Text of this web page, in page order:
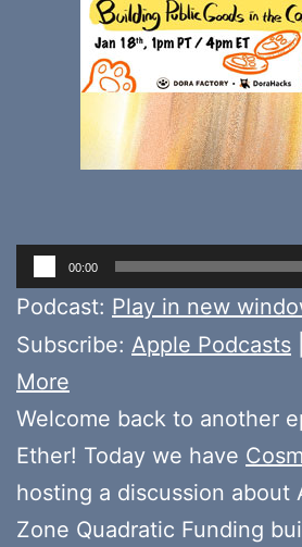
Audio
Player
00:00
Podcast: Play in new
Subscribe: Apple Podcasts
More
Welcome back to another
Ether! Today we have
hosting a discussion about
Zone Quadratic Funding